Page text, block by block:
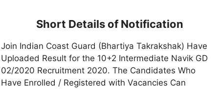
Short Details of Notification
Join Indian Coast Guard (Bhartiya Takrakshak) Have
Uploaded Result for the 10+2 Intermediate Navik GD
02/2020 Recruitment 2020. The Candidates Who
Have Enrolled / Registered with Vacancies Can